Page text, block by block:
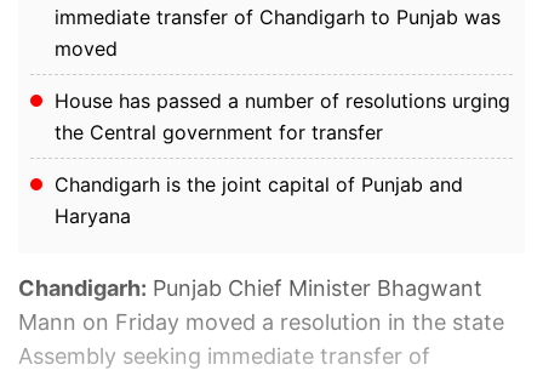
immediate transfer of Chandigarh to Punjab was
moved
House has passed a number of resolutions urging
the Central government for transfer
Chandigarh is the joint capital of Punjab and
Haryana
Chandigarh: Punjab Chief Minister Bhagwant
Mann on Friday moved a resolution in the state
Assembly seeking immediate transfer of